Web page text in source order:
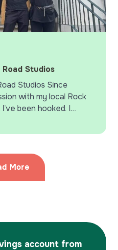
Studios
Studios Since
with my local Rock
been hooked. I
More
account from